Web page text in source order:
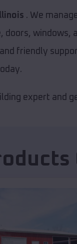
Illinois . We
friendly
expert and